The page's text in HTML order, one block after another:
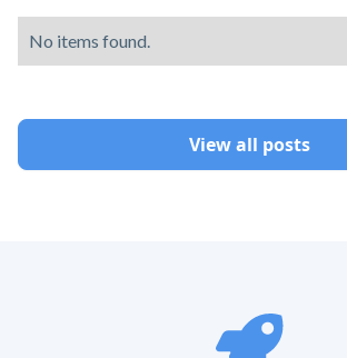
No items found.
View all posts